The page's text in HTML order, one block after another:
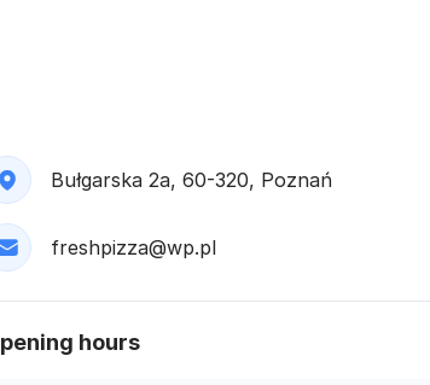
Bułgarska 2a, 60-320, Poznań
freshpizza@wp.pl
opening hours